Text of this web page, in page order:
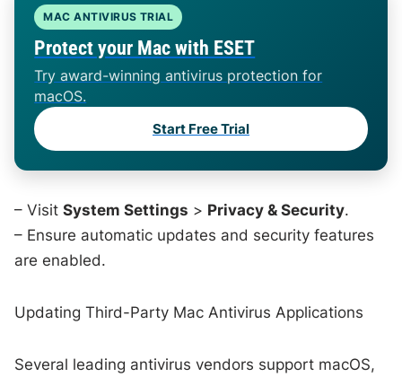
MAC ANTIVIRUS TRIAL
Protect your Mac with ESET
Try award-winning antivirus protection for
macOS.
Start Free Trial
– VisitSystem Settings > Privacy & Security.
– Ensure automatic updates and security features
are enabled.
Updating Third-Party Mac Antivirus Applications
Several leading antivirus vendors support macOS,